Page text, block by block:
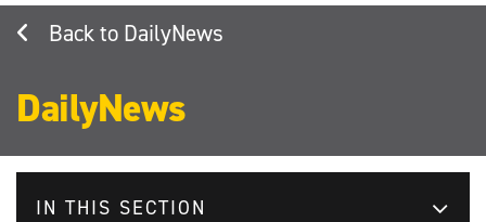
DailyNews
DailyNews
IN THIS SECTION